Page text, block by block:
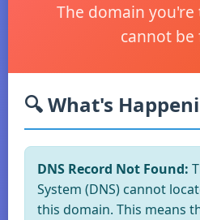
The domain
cannot
🔍 What's
DNS Record Not Found:
System (DNS) cannot
this domain. This means